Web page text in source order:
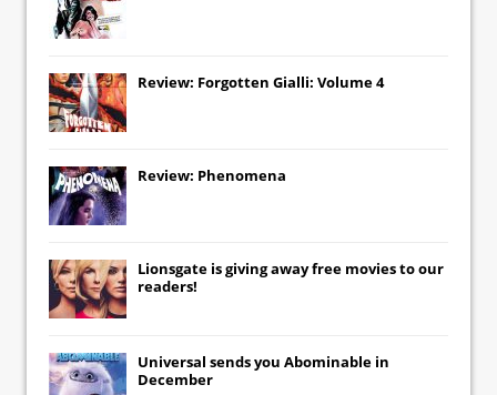
Review: Forgotten Gialli: Volume 4
Review: Phenomena
Lionsgate is giving away free movies to our
readers!
Universal sends you Abominable in
December